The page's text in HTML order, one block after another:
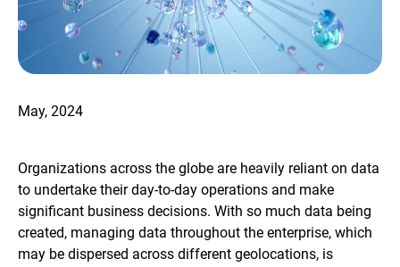
May, 2024
Organizations across the globe are heavily reliant on data
to undertake their day-to-day operations and make
significant business decisions. With so much data being
created, managing data throughout the enterprise, which
may be dispersed across different geolocations, is